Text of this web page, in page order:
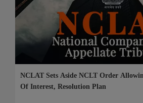
NCLAT Sets Aside NCLT Order
Of Interest, Resolution Plan